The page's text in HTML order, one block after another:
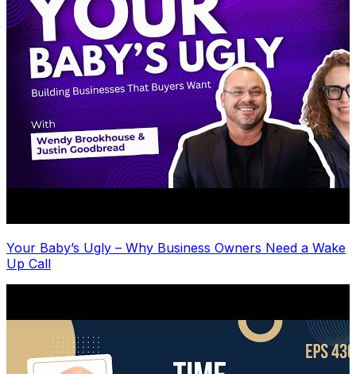
Your Baby’s Ugly – Why Business Owners Need a Wake
Up Call